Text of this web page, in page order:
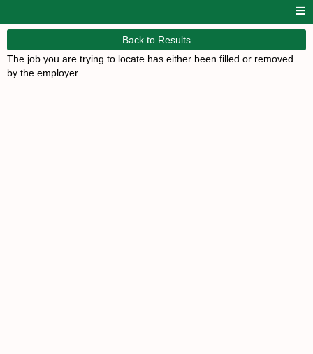
Back to Results
The job you are trying to locate has either been filled or removed
by the employer.